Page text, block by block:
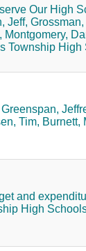
Our High
Jeff, Grossman,
Montgomery,
Township High
Greenspan,
Tim, Burnett,
and
High